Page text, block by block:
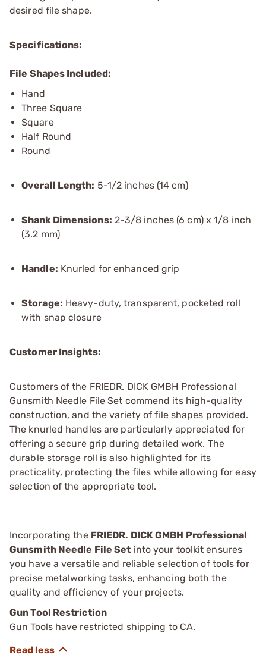
desired file shape.
Specifications:
File Shapes Included:
Hand
Three Square
Square
Half Round
Round
Overall Length: 5-1/2 inches (14 cm)
Shank Dimensions: 2-3/8 inches (6 cm) x 1/8 inch
(3.2 mm)
Handle: Knurled for enhanced grip
Storage: Heavy-duty, transparent, pocketed roll
with snap closure
Customer Insights:
Customers of the FRIEDR. DICK GMBH Professional
Gunsmith Needle File Set commend its high-quality
construction, and the variety of file shapes provided.
The knurled handles are particularly appreciated for
offering a secure grip during detailed work. The
durable storage roll is also highlighted for its
practicality, protecting the files while allowing for easy
selection of the appropriate tool.
Incorporating the FRIEDR. DICK GMBH Professional
Gunsmith Needle File Set into your toolkit ensures
you have a versatile and reliable selection of tools for
precise metalworking tasks, enhancing both the
quality and efficiency of your projects.
Gun Tool Restriction
Gun Tools have restricted shipping to CA.